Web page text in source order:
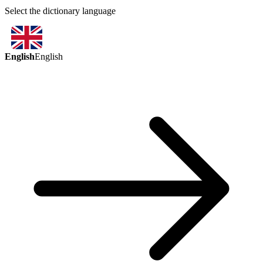
Select the dictionary language
EnglishEnglish